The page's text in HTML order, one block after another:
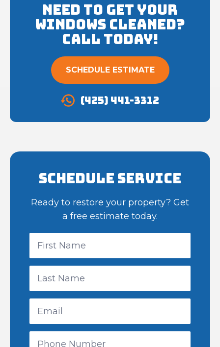
Schedule Service
Ready to restore your property? Get
a free estimate today.
Need to get your
Windows cleaned?
Call Today!
SCHEDULE ESTIMATE
(425) 441-3312